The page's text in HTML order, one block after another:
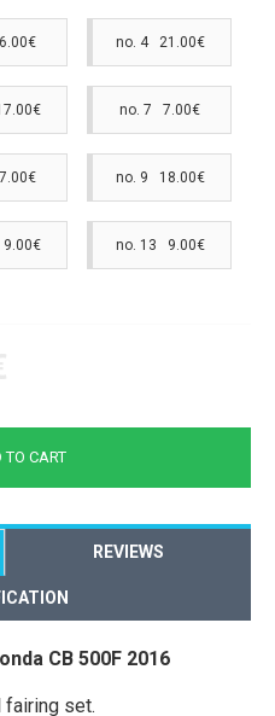
no. 4 21.00€
no. 7 7.00€
no. 9 18.00€
no. 13 9.00€
TO CART
REVIEWS
CB 500F 2016
set.